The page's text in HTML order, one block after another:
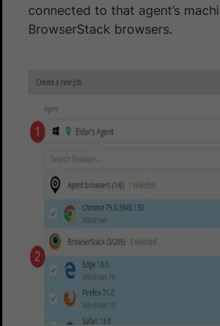
connected to that agent’s
BrowserStack browsers.